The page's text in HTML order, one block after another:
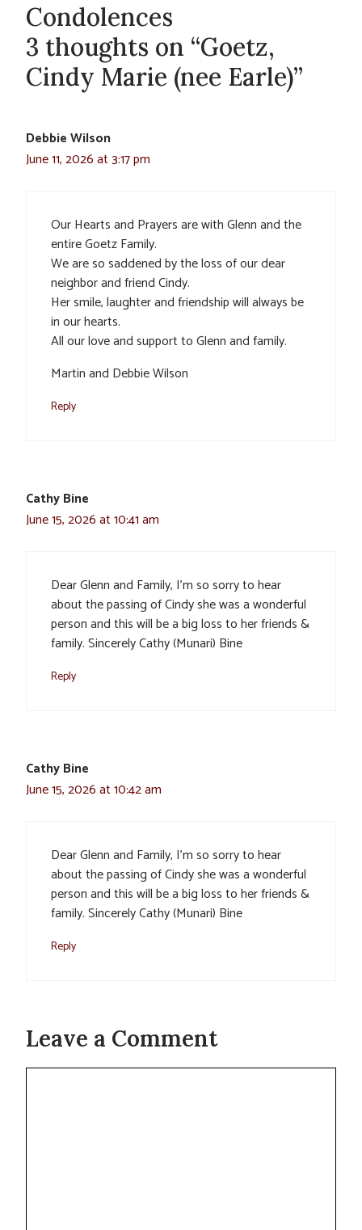
Condolences
3 thoughts on “Goetz,
Cindy Marie (nee Earle)”
Debbie Wilson
June 11, 2026 at 3:17 pm
Our Hearts and Prayers are with Glenn and the
entire Goetz Family.
We are so saddened by the loss of our dear
neighbor and friend Cindy.
Her smile, laughter and friendship will always be
in our hearts.
All our love and support to Glenn and family.
Martin and Debbie Wilson
Reply
Cathy Bine
June 15, 2026 at 10:41 am
Dear Glenn and Family, I’m so sorry to hear
about the passing of Cindy she was a wonderful
person and this will be a big loss to her friends &
family. Sincerely Cathy (Munari) Bine
Reply
Cathy Bine
June 15, 2026 at 10:42 am
Dear Glenn and Family, I’m so sorry to hear
about the passing of Cindy she was a wonderful
person and this will be a big loss to her friends &
family. Sincerely Cathy (Munari) Bine
Reply
Leave a Comment
Comment